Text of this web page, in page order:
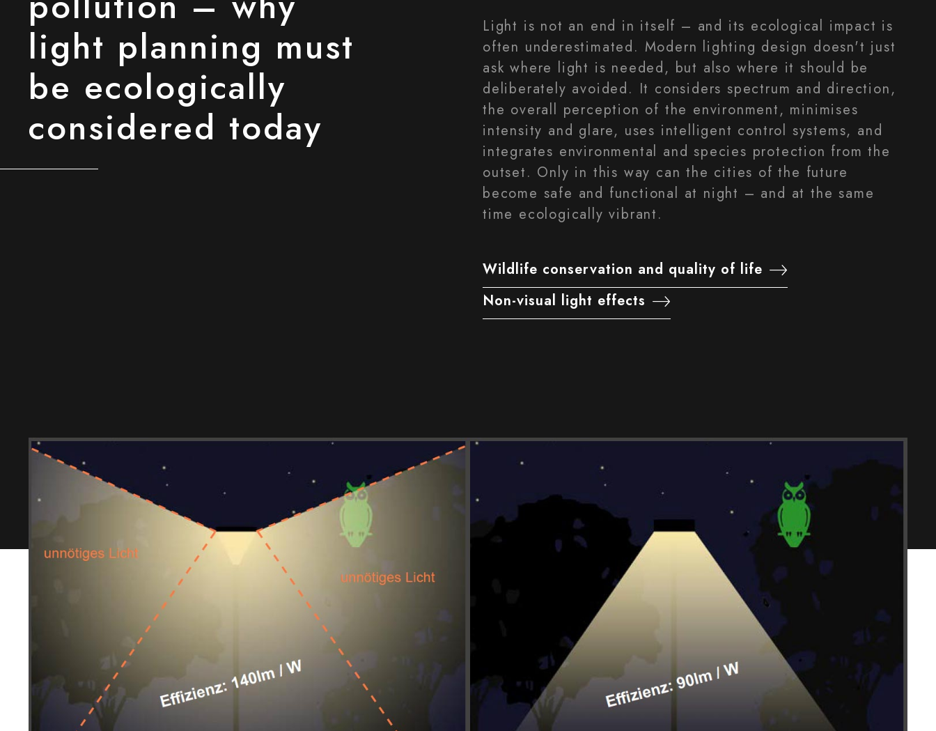
light planning must
be ecologically
considered today
Light is not an end in itself – and its ecological impact is
often underestimated. Modern lighting design doesn't just
ask where light is needed, but also where it should be
deliberately avoided. It considers spectrum and direction,
the overall perception of the environment, minimises
intensity and glare, uses intelligent control systems, and
integrates environmental and species protection from the
outset. Only in this way can the cities of the future
become safe and functional at night – and at the same
time ecologically vibrant.
Wildlife conservation and quality of life
Non-visual light effects